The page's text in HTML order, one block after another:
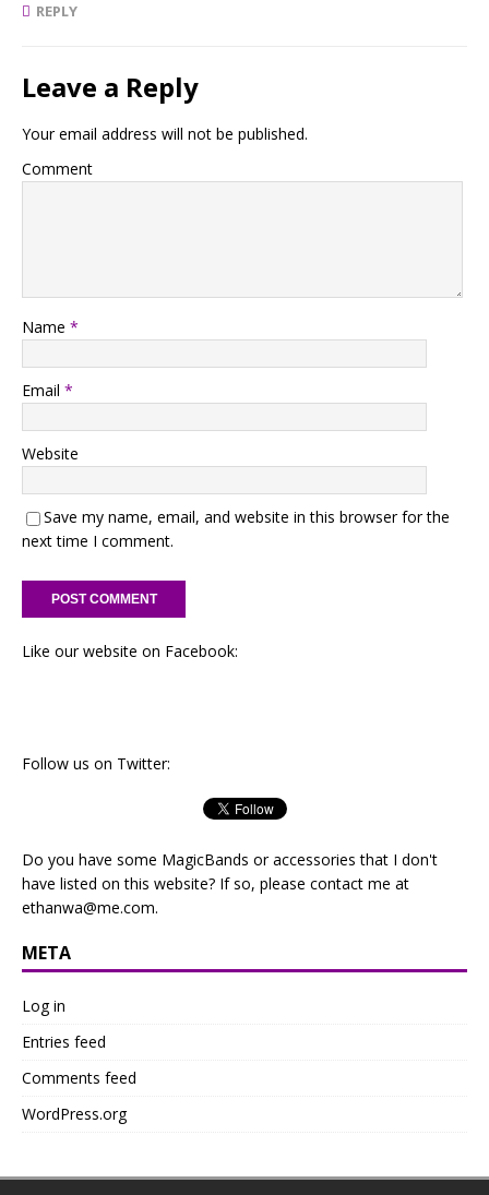
REPLY
Leave a Reply
Your email address will not be published.
Comment
Name *
Email *
Website
Save my name, email, and website in this browser for the
next time I comment.
Like our website on Facebook:
Follow us on Twitter:
Do you have some MagicBands or accessories that I don't
have listed on this website? If so, please contact me at
ethanwa@me.com.
META
Log in
Entries feed
Comments feed
WordPress.org